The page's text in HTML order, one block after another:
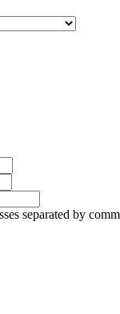
separated by